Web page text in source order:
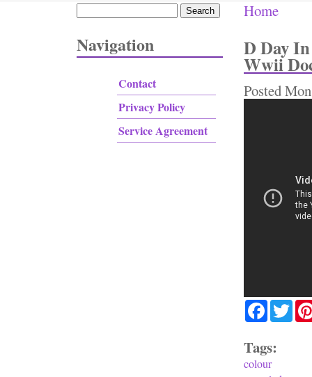
Navigation
Contact
Privacy Policy
Service Agreement
You are
Home
D Day
Wwii
Posted
Facebook
Tags:
colour